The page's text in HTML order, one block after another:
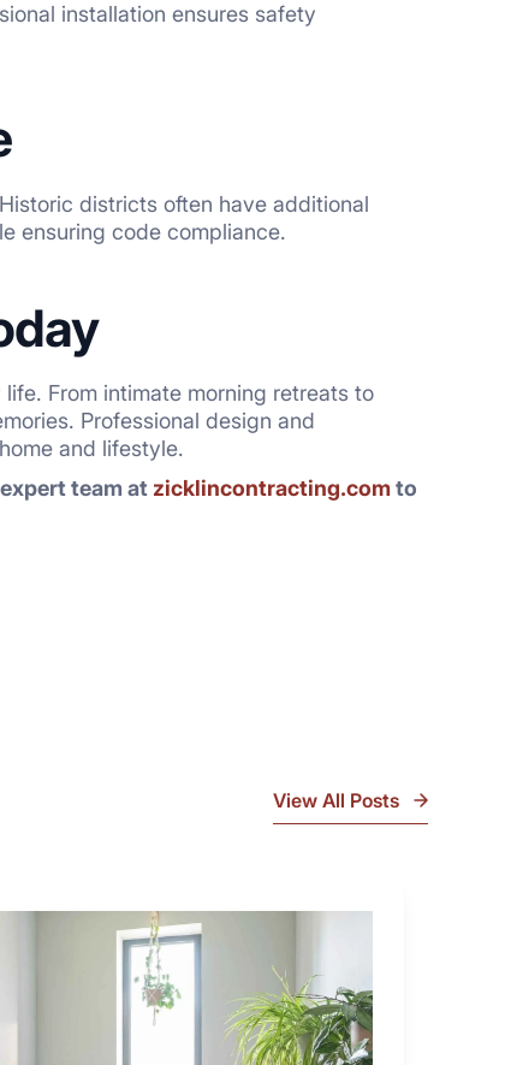
installation ensures safety
districts often have additional
ensuring code compliance.
From intimate morning retreats to
Professional design and
and lifestyle.
team at zicklincontracting.comto
View All Posts